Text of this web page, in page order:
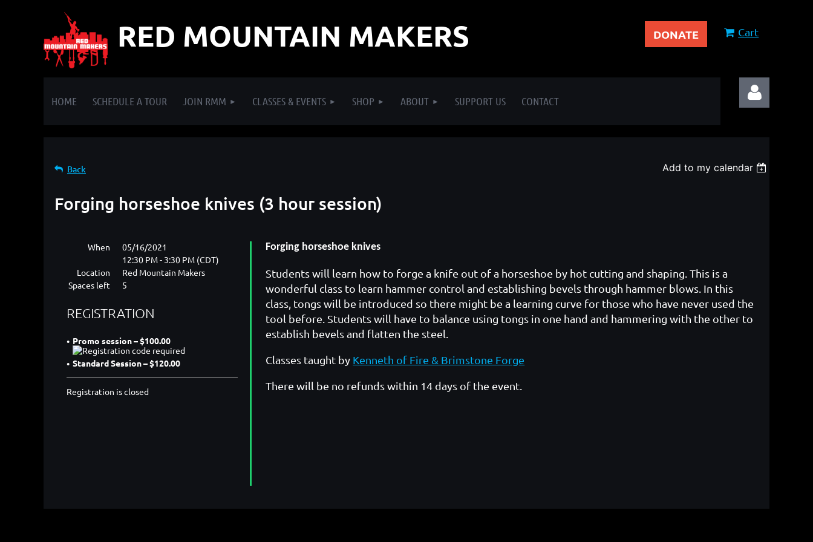
RED MOUNTAIN MAKERS DONATE Cart
HOME SCHEDULE A TOUR JOIN RMM CLASSES & EVENTS SHOP ABOUT SUPPORT US CONTACT
Back Add to my calendar
Forging horseshoe knives (3 hour session)
When
05/16/2021
12:30 PM - 3:30 PM (CDT)
Location
Red Mountain Makers
Spaces left
5
REGISTRATION
Promo session – $100.00
Standard Session – $120.00
Registration is closed
Forging horseshoe knives
Students will learn how to forge a knife out of a horseshoe by hot cutting and shaping. This is a
wonderful class to learn hammer control and establishing bevels through hammer blows. In this
class, tongs will be introduced so there might be a learning curve for those who have never used the
tool before. Students will have to balance using tongs in one hand and hammering with the other to
establish bevels and flatten the steel.
Classes taught by Kenneth of Fire & Brimstone Forge
There will be no refunds within 14 days of the event.